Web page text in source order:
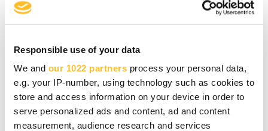
Responsible use of your data
We and our 1022 partners process your personal data,
e.g. your IP-number, using technology such as cookies to
store and access information on your device in order to
serve personalized ads and content, ad and content
measurement, audience research and services
also always an opportunity for corporate
acquisitions.
Like many other participants in the Growth
coaching, Piiroinen also praises the way the
coaching was implemented and the expertise of
the trainers.